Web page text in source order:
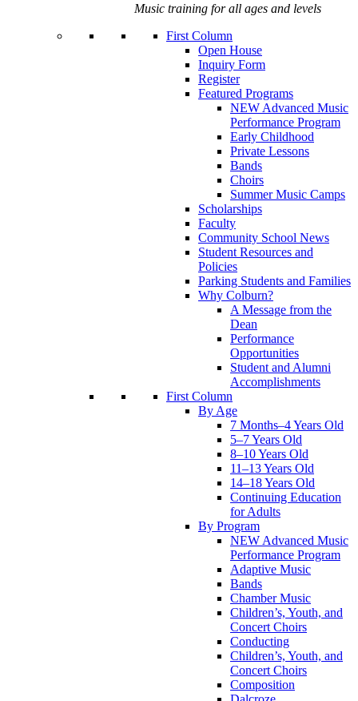
Music training for all ages and levels
First Column
Open House
Inquiry Form
Register
Featured Programs
NEW Advanced Music
Performance Program
Early Childhood
Private Lessons
Bands
Choirs
Summer Music Camps
Scholarships
Faculty
Community School News
Student Resources and
Policies
Parking Students and Families
Why Colburn?
A Message from the
Dean
Performance
Opportunities
Student and Alumni
Accomplishments
First Column
By Age
7 Months–4 Years Old
5–7 Years Old
8–10 Years Old
11–13 Years Old
14–18 Years Old
Continuing Education
for Adults
By Program
NEW Advanced Music
Performance Program
Adaptive Music
Bands
Chamber Music
Children’s, Youth, and
Concert Choirs
Conducting
Children’s, Youth, and
Concert Choirs
Composition